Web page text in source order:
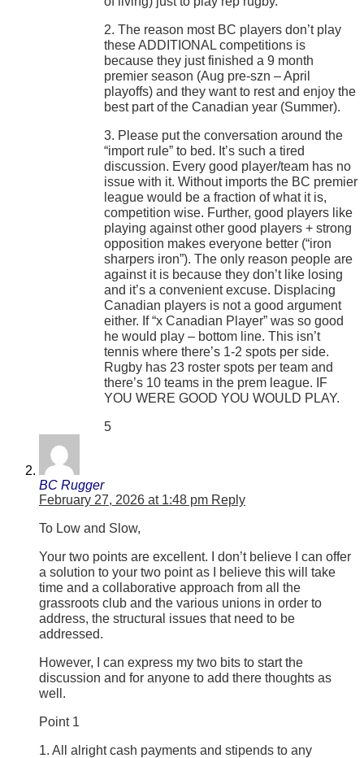
2. The reason most BC players don’t play
these ADDITIONAL competitions is
because they just finished a 9 month
premier season (Aug pre-szn – April
playoffs) and they want to rest and enjoy the
best part of the Canadian year (Summer).
3. Please put the conversation around the
“import rule” to bed. It’s such a tired
discussion. Every good player/team has no
issue with it. Without imports the BC premier
league would be a fraction of what it is,
competition wise. Further, good players like
playing against other good players + strong
opposition makes everyone better (“iron
sharpers iron”). The only reason people are
against it is because they don’t like losing
and it’s a convenient excuse. Displacing
Canadian players is not a good argument
either. If “x Canadian Player” was so good
he would play – bottom line. This isn’t
tennis where there’s 1-2 spots per side.
Rugby has 23 roster spots per team and
there’s 10 teams in the prem league. IF
YOU WERE GOOD YOU WOULD PLAY.
5
BC Rugger
February 27, 2026 at 1:48 pm Reply
To Low and Slow,
Your two points are excellent. I don’t believe I can offer
a solution to your two point as I believe this will take
time and a collaborative approach from all the
grassroots club and the various unions in order to
address, the structural issues that need to be
addressed.
However, I can express my two bits to start the
discussion and for anyone to add there thoughts as
well.
Point 1
1. All alright cash payments and stipends to any